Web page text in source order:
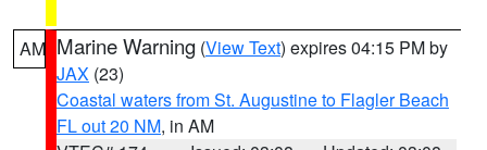
AM Marine Warning (View Text) expires 04:15 PM by
JAX (23)
Coastal waters from St. Augustine to Flagler Beach
FL out 20 NM, in AM